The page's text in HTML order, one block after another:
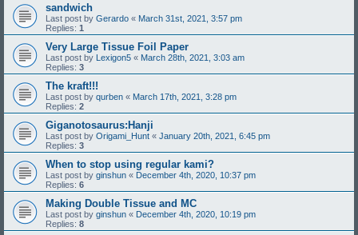
sandwich
Last post by Gerardo « March 31st, 2021, 3:57 pm
Replies: 1
Very Large Tissue Foil Paper
Last post by Lexigon5 « March 28th, 2021, 3:03 am
Replies: 3
The kraft!!!
Last post by qurben « March 17th, 2021, 3:28 pm
Replies: 2
Giganotosaurus:Hanji
Last post by Origami_Hunt « January 20th, 2021, 6:45 pm
Replies: 3
When to stop using regular kami?
Last post by ginshun « December 4th, 2020, 10:37 pm
Replies: 6
Making Double Tissue and MC
Last post by ginshun « December 4th, 2020, 10:19 pm
Replies: 8